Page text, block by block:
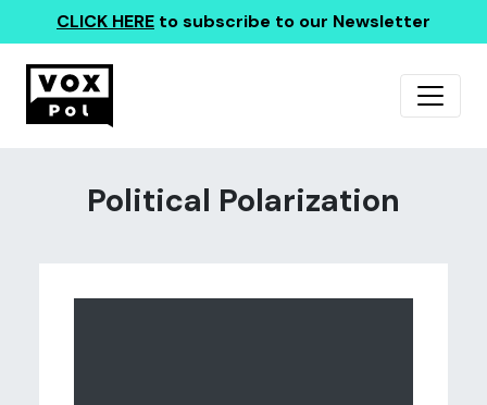
CLICK HERE to subscribe to our Newsletter
Political Polarization